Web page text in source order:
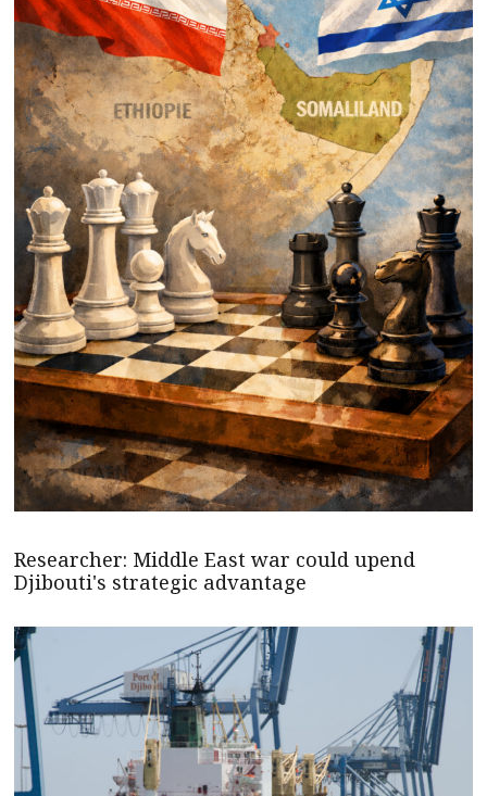
Researcher: Middle East war could upend
Djibouti's strategic advantage